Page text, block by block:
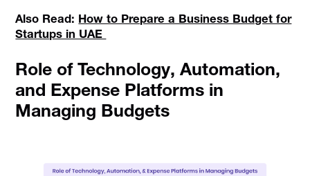
Also Read: How to Prepare a Business Budget for
Startups in UAE
Role of Technology, Automation,
and Expense Platforms in
Managing Budgets